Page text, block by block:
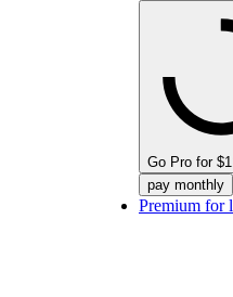
Go Pro for
pay monthly
Premium for